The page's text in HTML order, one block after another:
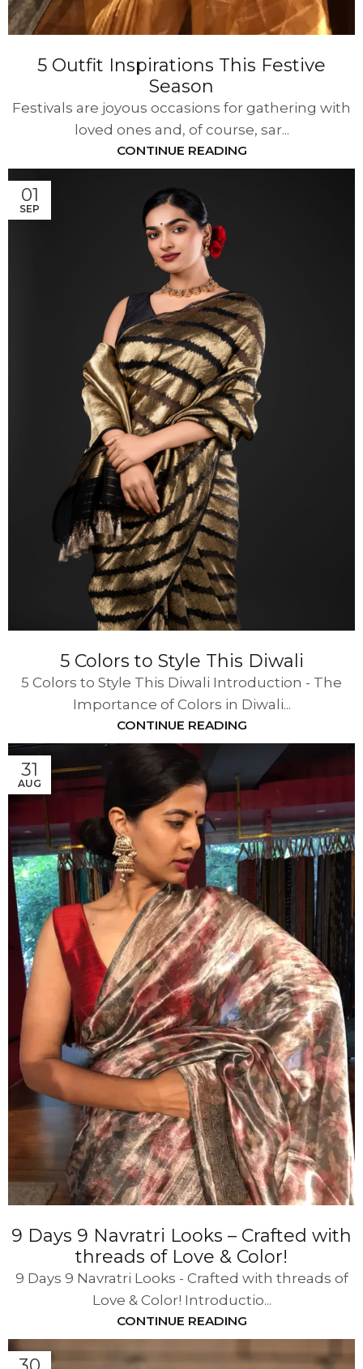
5 Outfit Inspirations This Festive
Season
Festivals are joyous occasions for gathering with
loved ones and, of course, sar...
CONTINUE READING
01
SEP
5 Colors to Style This Diwali
5 Colors to Style This Diwali Introduction - The
Importance of Colors in Diwali...
CONTINUE READING
31
AUG
9 Days 9 Navratri Looks – Crafted with
threads of Love & Color!
9 Days 9 Navratri Looks - Crafted with threads of
Love & Color! Introductio...
CONTINUE READING